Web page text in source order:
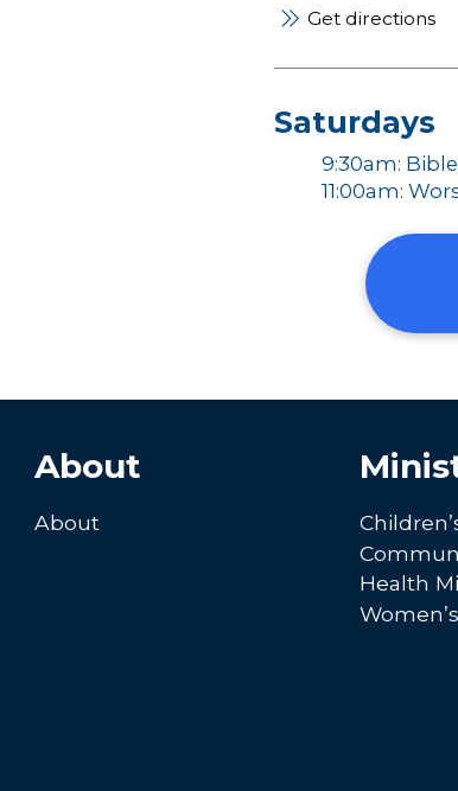
Get directions
Saturdays
9:30am:
11:00am:
About
About
Health